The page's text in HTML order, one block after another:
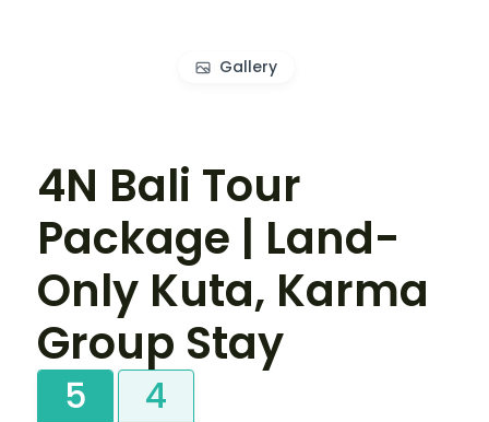
Gallery
4N Bali Tour
Package | Land-
Only Kuta, Karma
Group Stay
5 4